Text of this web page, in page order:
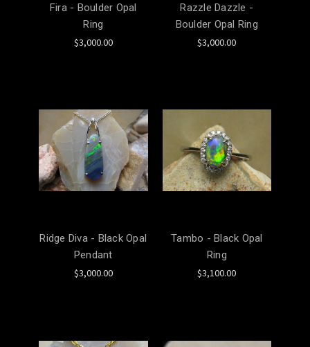
Fira - Boulder Opal
Ring
$3,000.00
Razzle Dazzle -
Boulder Opal Ring
$3,000.00
Ridge Diva - Black Opal
Pendant
$3,000.00
Tambo - Black Opal
Ring
$3,100.00